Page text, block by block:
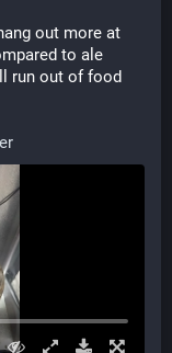
out more at
to ale
run out of food